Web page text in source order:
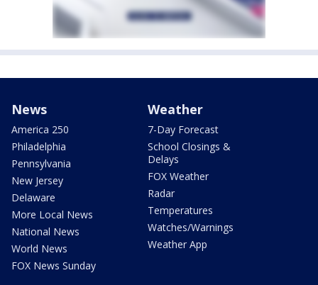
News
America 250
Philadelphia
Pennsylvania
New Jersey
Delaware
More Local News
National News
World News
FOX News Sunday
Weather
7-Day Forecast
School Closings &
Delays
FOX Weather
Radar
Temperatures
Watches/Warnings
Weather App